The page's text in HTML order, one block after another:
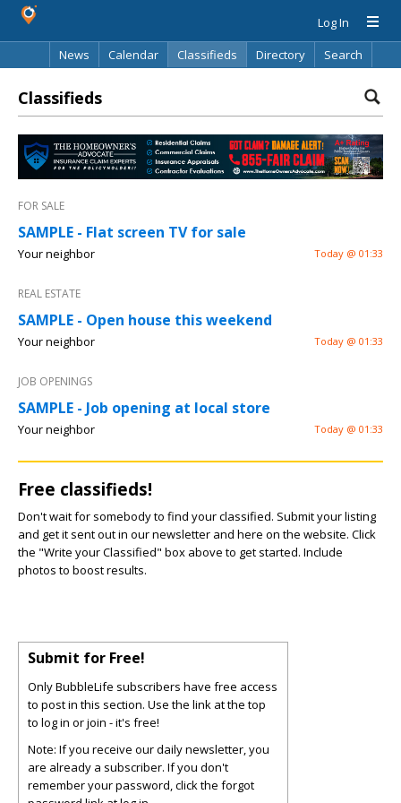
Log In
News
Calendar Classifieds Directory Search
Classifieds
FOR SALE
SAMPLE - Flat screen TV for sale
Your neighbor Today @ 01:33
REAL ESTATE
SAMPLE - Open house this weekend
Your neighbor Today @ 01:33
JOB OPENINGS
SAMPLE - Job opening at local store
Your neighbor Today @ 01:33
Free classifieds!
Don't wait for somebody to find your classified. Submit your listing
and get it sent out in our newsletter and here on the website. Click
the "Write your Classified" box above to get started. Include
photos to boost results.
Submit for Free!
Only BubbleLife subscribers have free access
to post in this section. Use the link at the top
to log in or join - it's free!
Note: If you receive our daily newsletter, you
are already a subscriber. If you don't
remember your password, click the forgot